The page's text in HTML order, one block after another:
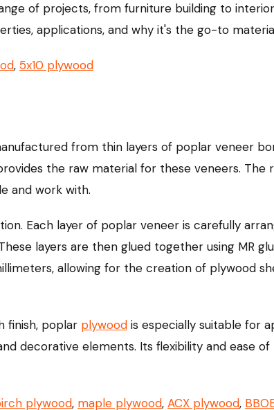
of projects, from furniture building to
applications, and why it's the go-to
, 5x10 plywood
from thin layers of poplar veneer
the raw material for these veneers. The
and work with.
Each layer of poplar veneer is carefully
layers are then glued together using MR
allowing for the creation of plywood
finish, poplar plywood is especially suitable for
decorative elements. Its flexibility and ease
plywood, maple plywood, ACX plywood,